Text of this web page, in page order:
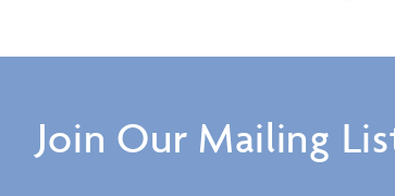
Join Our Mailing